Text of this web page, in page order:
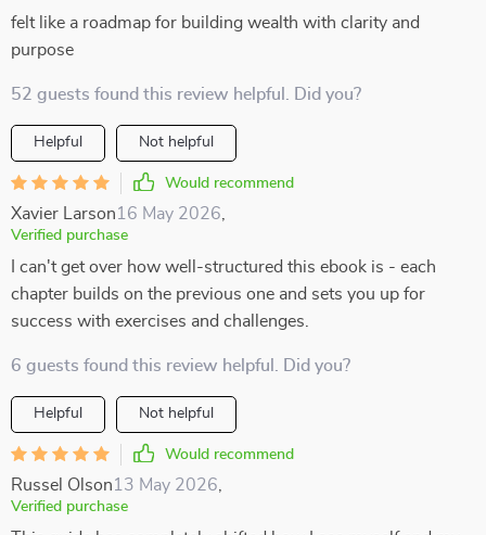
felt like a roadmap for building wealth with clarity and
purpose
52 guests found this review helpful. Did you?
Helpful Not helpful
Would recommend
Xavier Larson16 May 2026
Verified purchase
I can't get over how well-structured this ebook is - each
chapter builds on the previous one and sets you up for
success with exercises and challenges.
6 guests found this review helpful. Did you?
Helpful Not helpful
Would recommend
Russel Olson13 May 2026
Verified purchase